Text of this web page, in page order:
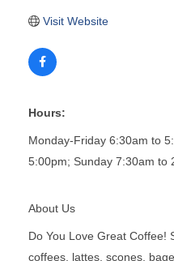
Visit Website
Hours:
Monday-Friday 6:30am to
5:00pm; Sunday 7:30am to
About Us
Do You Love Great Coffee!
coffees, lattes, scones,